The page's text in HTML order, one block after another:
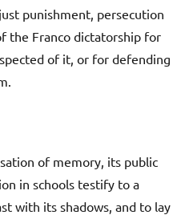
punishment, persecution
the Franco dictatorship for
of it, or for defending
of memory, its public
in schools testify to a
with its shadows, and to lay